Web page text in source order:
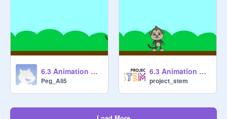
6.3 Animation Cycles 1 [STARTER] remix
Peg_Ali5
6.3 Animation Cycles 1 [STARTER]
project_stem